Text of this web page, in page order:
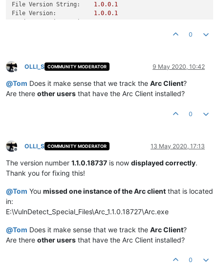
File Version String: 1.0.0.1
File Version:
1.0.0.1
0
Offline
OLLI_S COMMUNITY MODERATOR 9 May 2020, 10:42
@Tom Does it make sense that we track the Arc Client?
Are there other users that have the Arc Client installed?
0
Offline
OLLI_S COMMUNITY MODERATOR 13 May 2020, 17:13
The version number 1.1.0.18737 is now displayed correctly.
Thank you for fixing this!
@Tom You missed one instance of the Arc client that is located
in:
E:\VulnDetect_Special_Files\Arc_1.1.0.18727\Arc.exe
@Tom Does it make sense that we track the Arc Client?
Are there other users that have the Arc Client installed?
0